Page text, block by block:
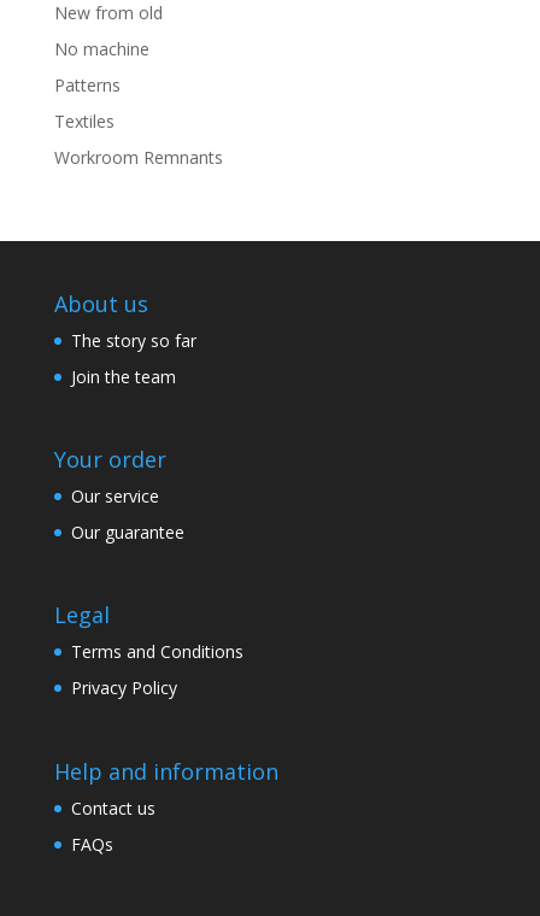
New from old
No machine
Patterns
Textiles
Workroom Remnants
About us
The story so far
Join the team
Your order
Our service
Our guarantee
Legal
Terms and Conditions
Privacy Policy
Help and information
Contact us
FAQs